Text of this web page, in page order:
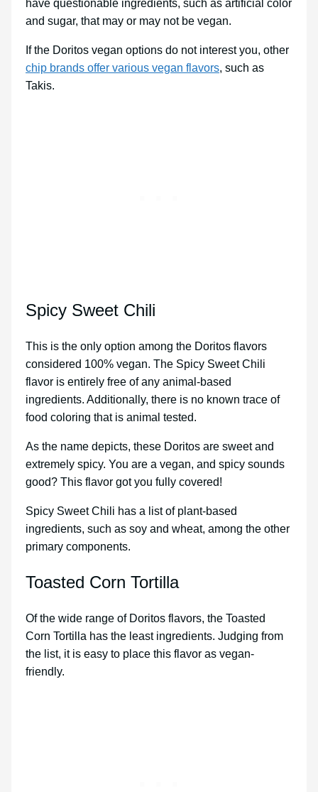
have questionable ingredients, such as artificial color
and sugar, that may or may not be vegan.
If the Doritos vegan options do not interest you, other
chip brands offer various vegan flavors, such as
Takis.
Spicy Sweet Chili
This is the only option among the Doritos flavors
considered 100% vegan. The Spicy Sweet Chili
flavor is entirely free of any animal-based
ingredients. Additionally, there is no known trace of
food coloring that is animal tested.
As the name depicts, these Doritos are sweet and
extremely spicy. You are a vegan, and spicy sounds
good? This flavor got you fully covered!
Spicy Sweet Chili has a list of plant-based
ingredients, such as soy and wheat, among the other
primary components.
Toasted Corn Tortilla
Of the wide range of Doritos flavors, the Toasted
Corn Tortilla has the least ingredients. Judging from
the list, it is easy to place this flavor as vegan-
friendly.